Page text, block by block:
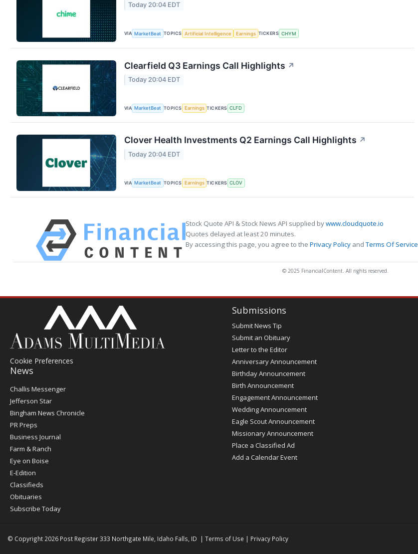
Today 20:04 EDT
VIA MarketBeat TOPICS Artificial Intelligence Earnings TICKERS CHYM
Clearfield Q3 Earnings Call Highlights ↗
Today 20:04 EDT
VIA MarketBeat TOPICS Earnings TICKERS CLFD
Clover Health Investments Q2 Earnings Call Highlights ↗
Today 20:04 EDT
VIA MarketBeat TOPICS Earnings TICKERS CLOV
Stock Quote API & Stock News API supplied bywww.cloudquote.io
Quotes delayed at least 20 minutes.
By accessing this page, you agree to the Privacy Policy andTerms Of Service
© 2025 FinancialContent. All rights reserved.
Cookie Preferences
News
Post
Register
Challis Messenger
Jefferson Star
Bingham News Chronicle
PR Preps
Business Journal
Farm & Ranch
Eye on Boise
E-Edition
Classifieds
Obituaries
Subscribe Today
Submissions
Submit News Tip
Submit an Obituary
Letter to the Editor
Anniversary Announcement
Birthday Announcement
Birth Announcement
Engagement Announcement
Wedding Announcement
Eagle Scout Announcement
Missionary Announcement
Place a Classified Ad
Add a Calendar Event
© Copyright 2026 Post Register333 Northgate Mile, Idaho Falls, ID | Terms of Use | Privacy Policy